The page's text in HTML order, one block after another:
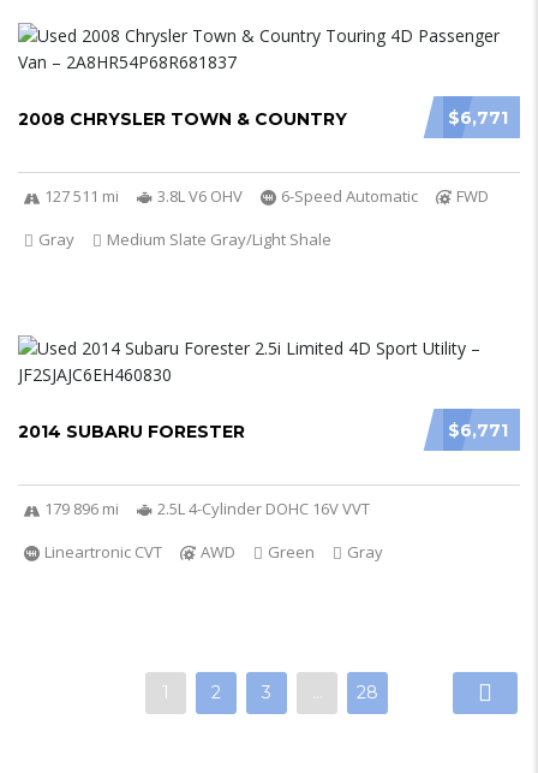
$6,771
2008 CHRYSLER TOWN & COUNTRY
127 511 mi 3.8L V6 OHV 6-Speed Automatic
FWD
Gray
Medium Slate Gray/Light Shale
$6,771
2014 SUBARU FORESTER
179 896 mi
2.5L 4-Cylinder DOHC 16V VVT
Lineartronic CVT
AWD Green Gray
1 2 3 … 28